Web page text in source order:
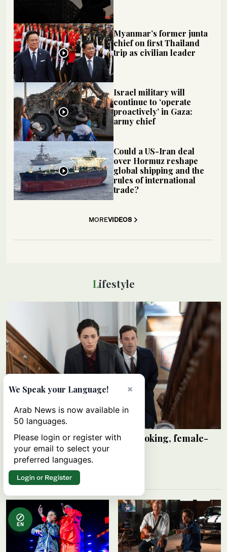
Myanmar’s former junta
chief on first Thailand
trip as civilian leader
Israel military will
continue to ‘operate
proactively’ in Gaza:
army chief
Could a US-Iran deal
over Hormuz reshape
global shipping and the
rules of international
trade?
MOREVIDEOS
Lifestyle
‘Furious’ — a dark, thought-provoking, female-
led serial killer thriller
ADAM GRUNDEY
06 August 2026
EN
×
We Speak your Language!
Arab News is now available in
50 languages.
Please login or register with
your email to select your
preferred languages.
Login or Register